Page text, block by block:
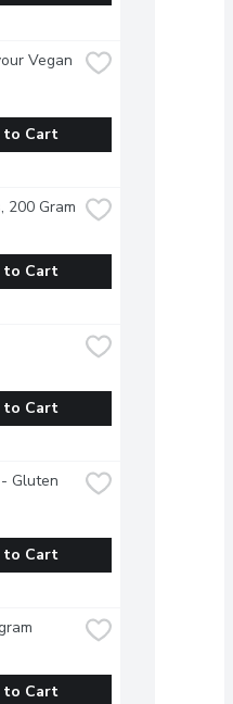
Vegan
to Cart
200 Gram
to Cart
to Cart
Gluten
to Cart
to Cart